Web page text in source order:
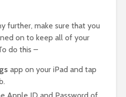
further, make sure that you
on to keep all of your
do this –
app on your iPad and tap
Apple ID and Password of